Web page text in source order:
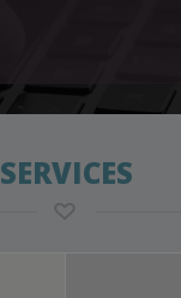
SERVICES